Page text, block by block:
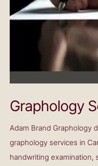
Graphology
Adam Brand Graphology
graphology services in
handwriting examination,